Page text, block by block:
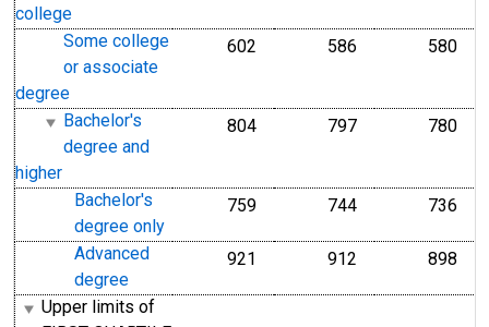
college
Some college
or associate
degree
602 586 580
Bachelor's
degree and
higher
804 797 780
Bachelor's
degree only
759 744 736
Advanced
degree
921 912 898
Upper limits of